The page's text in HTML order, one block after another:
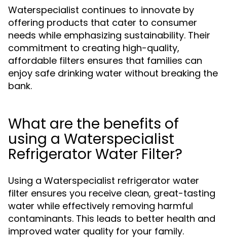
Waterspecialist continues to innovate by
offering products that cater to consumer
needs while emphasizing sustainability. Their
commitment to creating high-quality,
affordable filters ensures that families can
enjoy safe drinking water without breaking the
bank.
What are the benefits of
using a Waterspecialist
Refrigerator Water Filter?
Using a Waterspecialist refrigerator water
filter ensures you receive clean, great-tasting
water while effectively removing harmful
contaminants. This leads to better health and
improved water quality for your family.